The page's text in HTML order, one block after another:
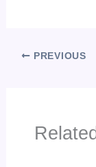
PREVIOUS